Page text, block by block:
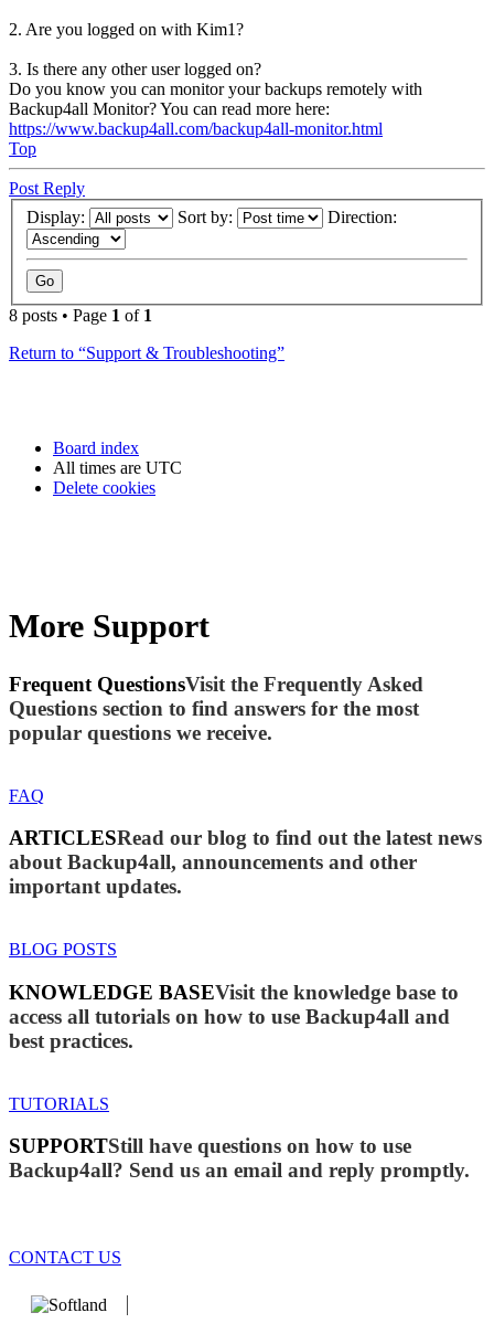
2. Are you logged on with Kim1?
3. Is there any other user logged on?
Do you know you can monitor your backups remotely with
Backup4all Monitor? You can read more here:
https://www.backup4all.com/backup4all-monitor.html
Top
Post Reply
Display:
Sort by: Direction:
8 posts • Page 1 of 1
Return to “Support & Troubleshooting”
Board index
All times are UTC
Delete cookies
More Support
Frequent QuestionsVisit the Frequently Asked
Questions section to find answers for the most
popular questions we receive.
FAQ
ARTICLESRead our blog to find out the latest news
about Backup4all, announcements and other
important updates.
BLOG POSTS
KNOWLEDGE BASEVisit the knowledge base to
access all tutorials on how to use Backup4all and
best practices.
TUTORIALS
SUPPORTStill have questions on how to use
Backup4all? Send us an email and reply promptly.
CONTACT US